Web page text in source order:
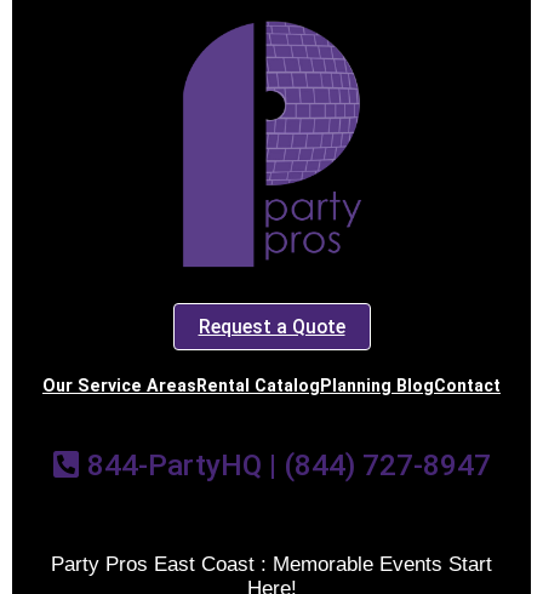
Request a Quote
Our Service Areas Rental Catalog Planning BlogContact
844-PartyHQ | (844) 727-8947
Party Pros East Coast : Memorable Events Start
Here!